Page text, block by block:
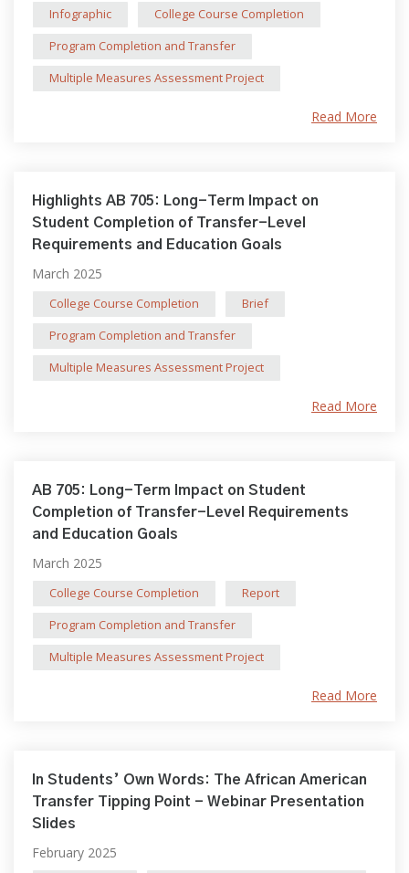
Infographic
College Course Completion
Program Completion and Transfer
Multiple Measures Assessment Project
Read More
Highlights AB 705: Long-Term Impact on
Student Completion of Transfer-Level
Requirements and Education Goals
March 2025
College Course Completion
Brief
Program Completion and Transfer
Multiple Measures Assessment Project
Read More
AB 705: Long-Term Impact on Student
Completion of Transfer-Level Requirements
and Education Goals
March 2025
College Course Completion
Report
Program Completion and Transfer
Multiple Measures Assessment Project
Read More
In Students’ Own Words: The African American
Transfer Tipping Point - Webinar Presentation
Slides
February 2025